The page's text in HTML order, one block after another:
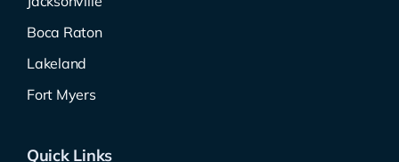
Boca Raton
Lakeland
Fort Myers
Quick Links